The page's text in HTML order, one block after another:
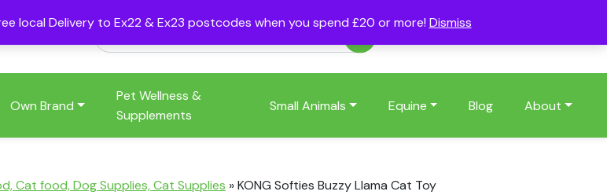
local Delivery to Ex22 & Ex23 postcodes when you spend £20 or more! Dismiss
Own Brand
Pet Wellness &
Supplements
Small Animals Equine Blog About
Cat food, Dog Supplies, Cat Supplies »KONG Softies Buzzy Llama Cat Toy